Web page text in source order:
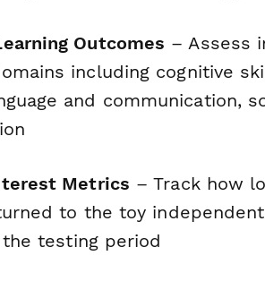
Outcomes – Assess
including cognitive
and communication,
Metrics – Track how
to the toy
testing period